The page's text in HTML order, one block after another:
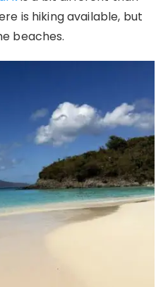
is hiking available, but
beaches.